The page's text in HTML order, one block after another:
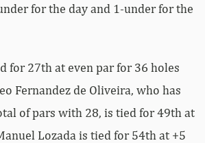
for the day and 1-under for the
for 27th at even par for 36 holes
Fernandez de Oliveira, who has
of pars with 28, is tied for 49th at
Lozada is tied for 54th at +5